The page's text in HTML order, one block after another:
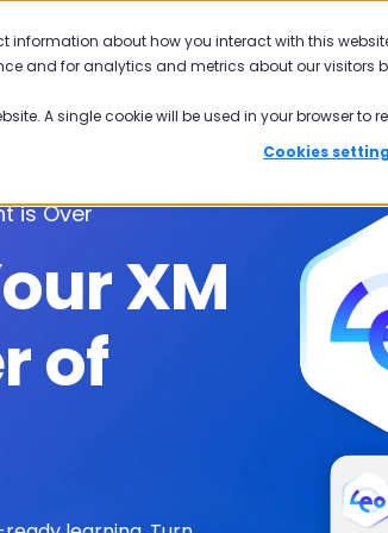
about how you interact with this
and for analytics and metrics about our visitors
A single cookie will be used in your browser to
Cookies
Academy Pricing
is Over
XM
of